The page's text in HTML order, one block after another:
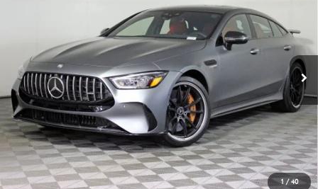
1 / 40
W1K7X7KB2RV002291Stock: E1242 Model: GT63C4SE
5,396 mi Int.
INTERNET PRICE
Less
Original MSRP: $217,270
Doc Fee +$377
ERT Fee: +$35
YOU SAVE: $56,970
Internet Price: $160,712
Call Now